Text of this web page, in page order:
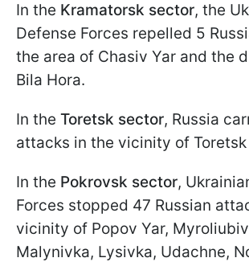
In the Kramatorsk sector, the
Defense Forces repelled 5
the area of Chasiv Yar and the
Bila Hora.
In the Toretsk sector, Russia
attacks in the vicinity of
In the Pokrovsk sector,
Forces stopped 47 Russian
vicinity of Popov Yar,
Malynivka, Lysivka, Udachne,